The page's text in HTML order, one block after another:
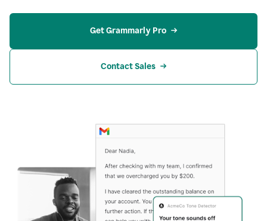
Get Grammarly Pro
Contact Sales